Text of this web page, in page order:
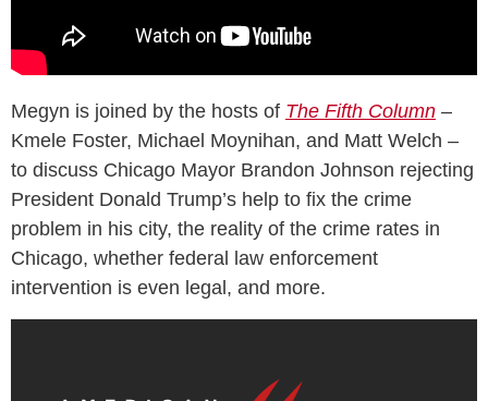
Megyn is joined by the hosts of The Fifth Column –
Kmele Foster, Michael Moynihan, and Matt Welch –
to discuss Chicago Mayor Brandon Johnson rejecting
President Donald Trump’s help to fix the crime
problem in his city, the reality of the crime rates in
Chicago, whether federal law enforcement
intervention is even legal, and more.